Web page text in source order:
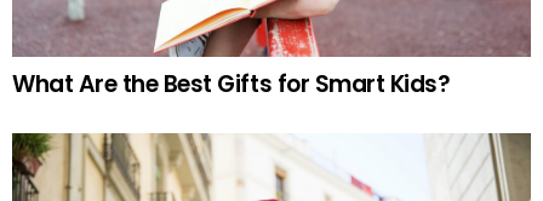
What Are the Best Gifts for Smart Kids?